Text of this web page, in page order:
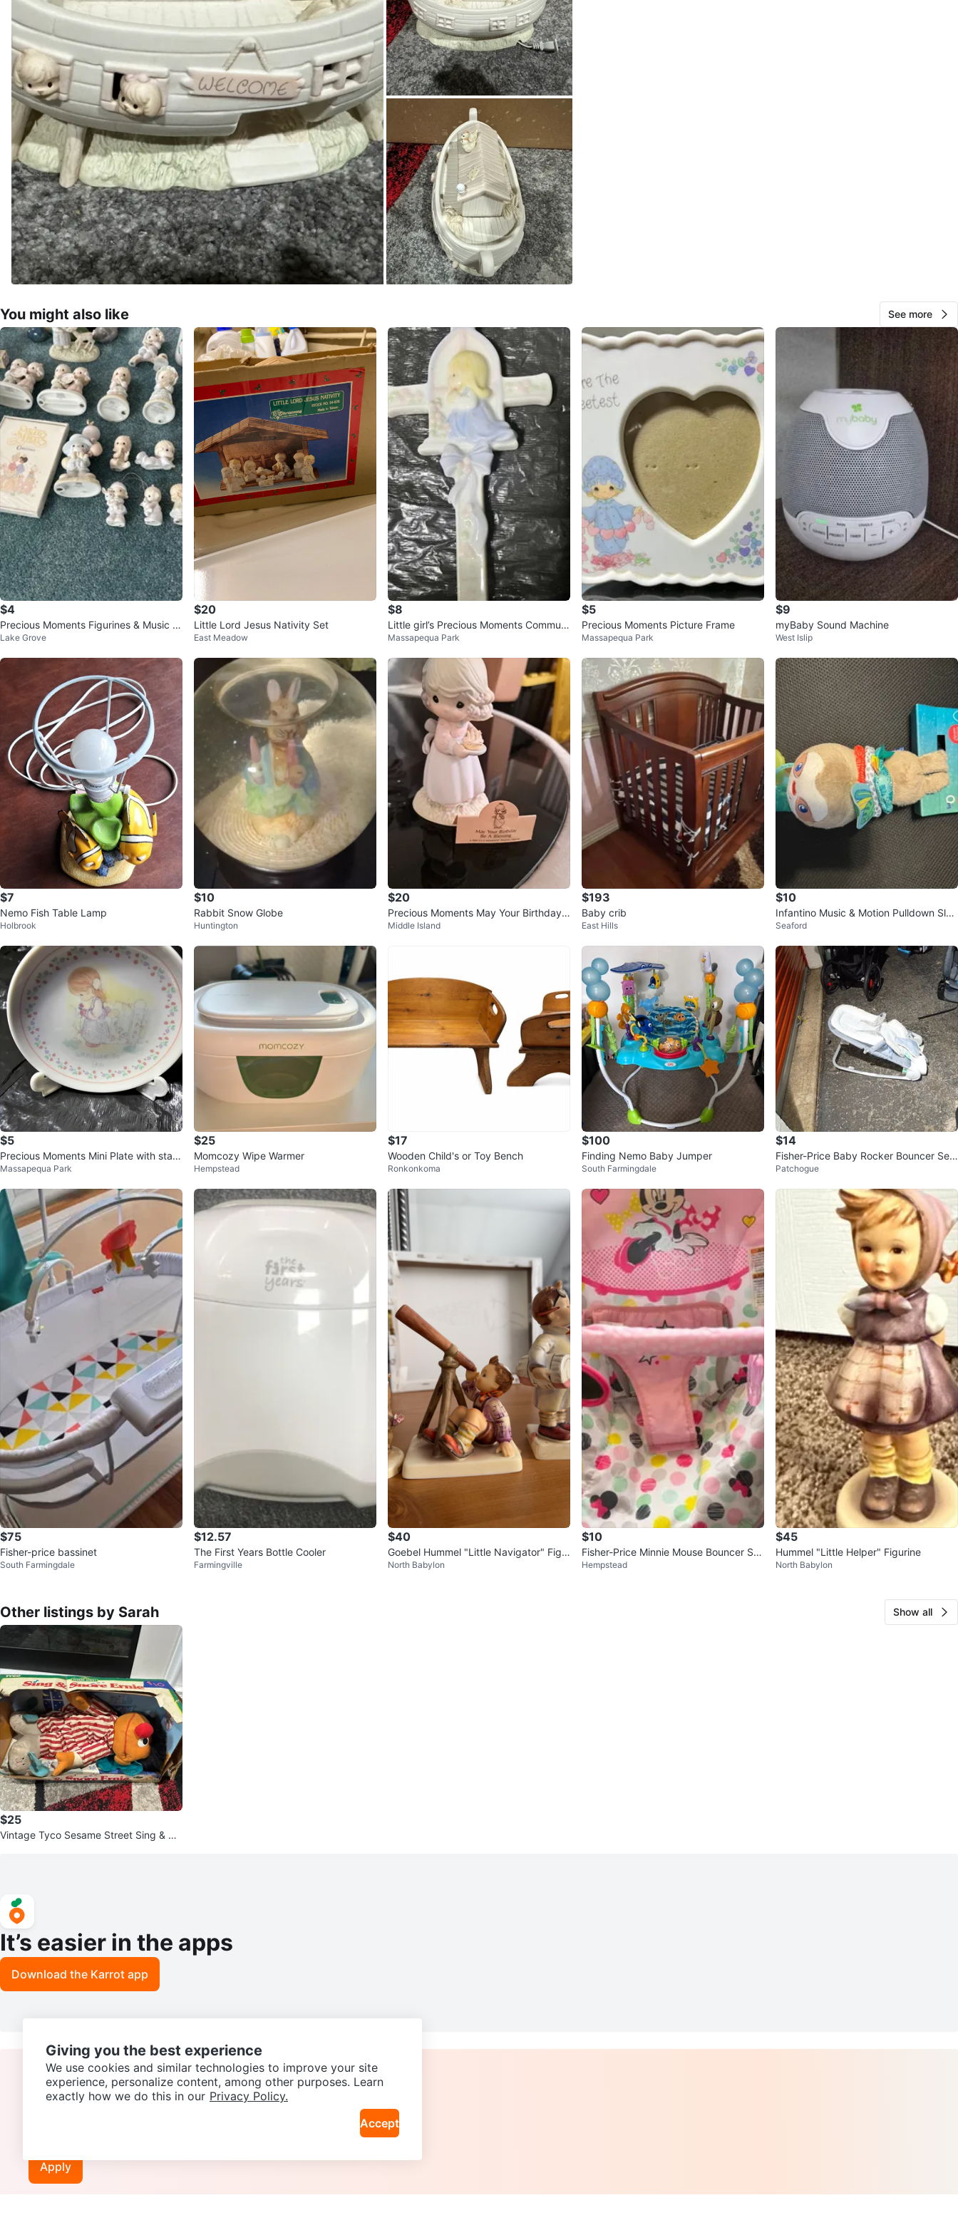
You might also like See more
$4
Precious Moments Figurines & Music B
ox
Lake Grove
$20
Little Lord Jesus Nativity Set
East Meadow
$8
Little girl’s Precious Moments Communi
on Cross
Massapequa Park
$5
Precious Moments Picture Frame
Massapequa Park
$9
myBaby Sound Machine
West Islip
$7
Nemo Fish Table Lamp
Holbrook
$10
Rabbit Snow Globe
Huntington
$20
Precious Moments May Your Birthday
Be A Blessing Figurine
Middle Island
$193
Baby crib
East Hills
$10
Infantino Music & Motion Pulldown Slot
h Toy
Seaford
$5
Precious Moments Mini Plate with stan
d
Massapequa Park
$25
Momcozy Wipe Warmer
Hempstead
$17
Wooden Child's or Toy Bench
Ronkonkoma
$100
Finding Nemo Baby Jumper
South Farmingdale
$14
Fisher-Price Baby Rocker Bouncer Sea
tPatchogue
$75
Fisher-price bassinet
South Farmingdale
$12.57
The First Years Bottle Cooler
Farmingville
$40
Goebel Hummel "Little Navigator" Figu
rine
North Babylon
$10
Fisher-Price Minnie Mouse Bouncer Se
at
Hempstead
$45
Hummel "Little Helper" Figurine
North Babylon
Other listings by Sarah Show all
$25
Vintage Tyco Sesame Street Sing & Sn
It’s easier in the apps
Download the Karrot app
Join our Karrot
Apply
Giving you the best experience
We use cookies and similar technologies to improve your site
experience, personalize content, among other purposes. Learn
exactly how we do this in our Privacy Policy.
Accept